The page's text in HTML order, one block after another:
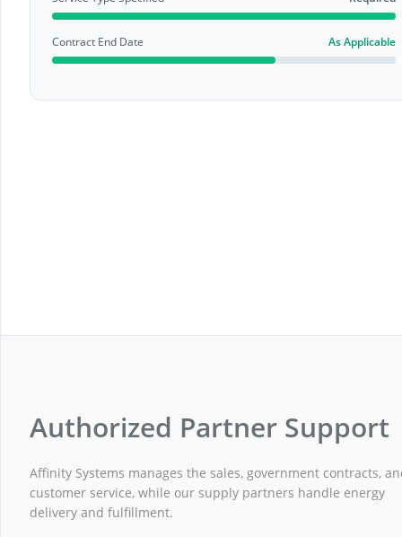
Contract End Date As Applicable
Authorized Partner Support
Affinity Systems manages the sales, government contracts,
customer service, while our supply partners handle energy
delivery and fulfillment.